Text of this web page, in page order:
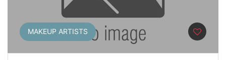
MAKEUP ARTISTS